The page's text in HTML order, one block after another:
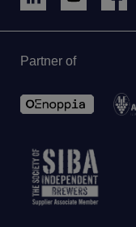
Partner of